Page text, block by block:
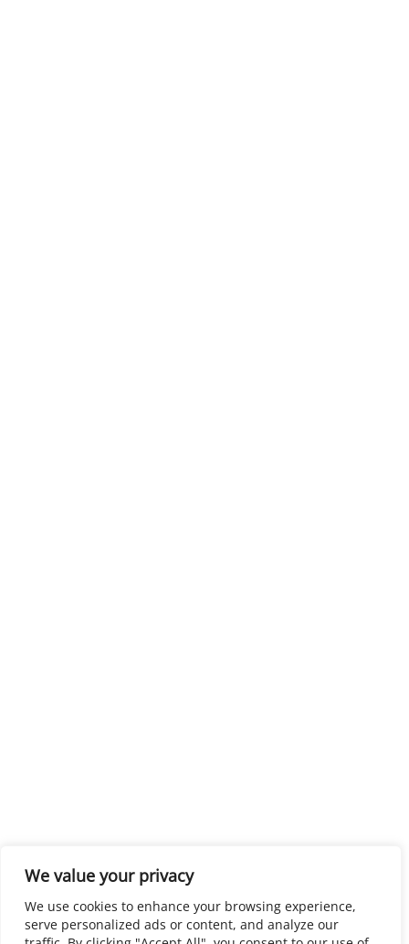
We value your privacy
We use cookies to enhance your browsing experience,
serve personalized ads or content, and analyze our